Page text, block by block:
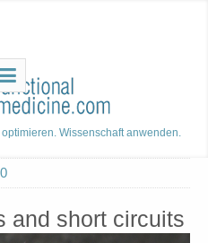
Wissenschaft anwenden.
0
and short circuits